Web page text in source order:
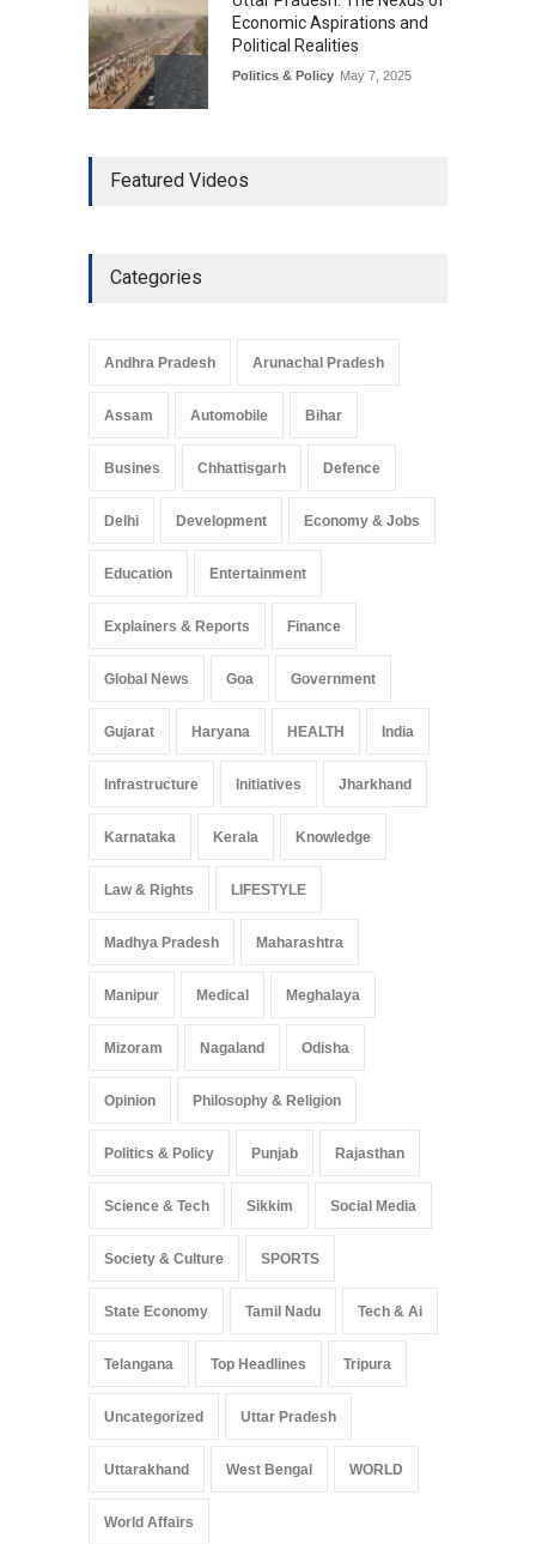
Economic Aspirations and
Political Realities
Politics & Policy May 7, 2025
Development in UP’s
Pradesh: A Leap in
Arunachal Pradesh
May 25, 2025
Featured Videos
Categories
Andhra Pradesh Arunachal Pradesh
Assam Automobile Bihar
Busines Chhattisgarh Defence
Delhi Development Economy & Jobs
Education Entertainment
Explainers & Reports Finance
Global News Goa Government
Gujarat Haryana HEALTH India
Infrastructure Initiatives Jharkhand
Karnataka Kerala Knowledge
Law & Rights LIFESTYLE
Madhya Pradesh Maharashtra
Manipur Medical Meghalaya
Mizoram Nagaland Odisha
Opinion Philosophy & Religion
Politics & Policy Punjab Rajasthan
Science & Tech Sikkim Social Media
Society & Culture SPORTS
State Economy Tamil Nadu Tech & Ai
Telangana Top Headlines Tripura
Uncategorized Uttar Pradesh
Uttarakhand West Bengal WORLD
World Affairs